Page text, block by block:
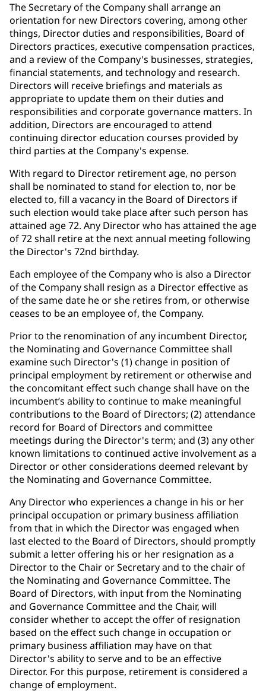
The Secretary of the Company shall arrange an
orientation for new Directors covering, among other
things, Director duties and responsibilities, Board of
Directors practices, executive compensation practices,
and a review of the Company's businesses, strategies,
financial statements, and technology and research.
Directors will receive briefings and materials as
appropriate to update them on their duties and
responsibilities and corporate governance matters. In
addition, Directors are encouraged to attend
continuing director education courses provided by
third parties at the Company's expense.
With regard to Director retirement age, no person
shall be nominated to stand for election to, nor be
elected to, fill a vacancy in the Board of Directors if
such election would take place after such person has
attained age 72. Any Director who has attained the age
of 72 shall retire at the next annual meeting following
the Director's 72nd birthday.
Each employee of the Company who is also a Director
of the Company shall resign as a Director effective as
of the same date he or she retires from, or otherwise
ceases to be an employee of, the Company.
Prior to the renomination of any incumbent Director,
the Nominating and Governance Committee shall
examine such Director's (1) change in position of
principal employment by retirement or otherwise and
the concomitant effect such change shall have on the
incumbent’s ability to continue to make meaningful
contributions to the Board of Directors; (2) attendance
record for Board of Directors and committee
meetings during the Director's term; and (3) any other
known limitations to continued active involvement as a
Director or other considerations deemed relevant by
the Nominating and Governance Committee.
Any Director who experiences a change in his or her
principal occupation or primary business affiliation
from that in which the Director was engaged when
last elected to the Board of Directors, should promptly
submit a letter offering his or her resignation as a
Director to the Chair or Secretary and to the chair of
the Nominating and Governance Committee. The
Board of Directors, with input from the Nominating
and Governance Committee and the Chair, will
consider whether to accept the offer of resignation
based on the effect such change in occupation or
primary business affiliation may have on that
Director's ability to serve and to be an effective
Director. For this purpose, retirement is considered a
change of employment.